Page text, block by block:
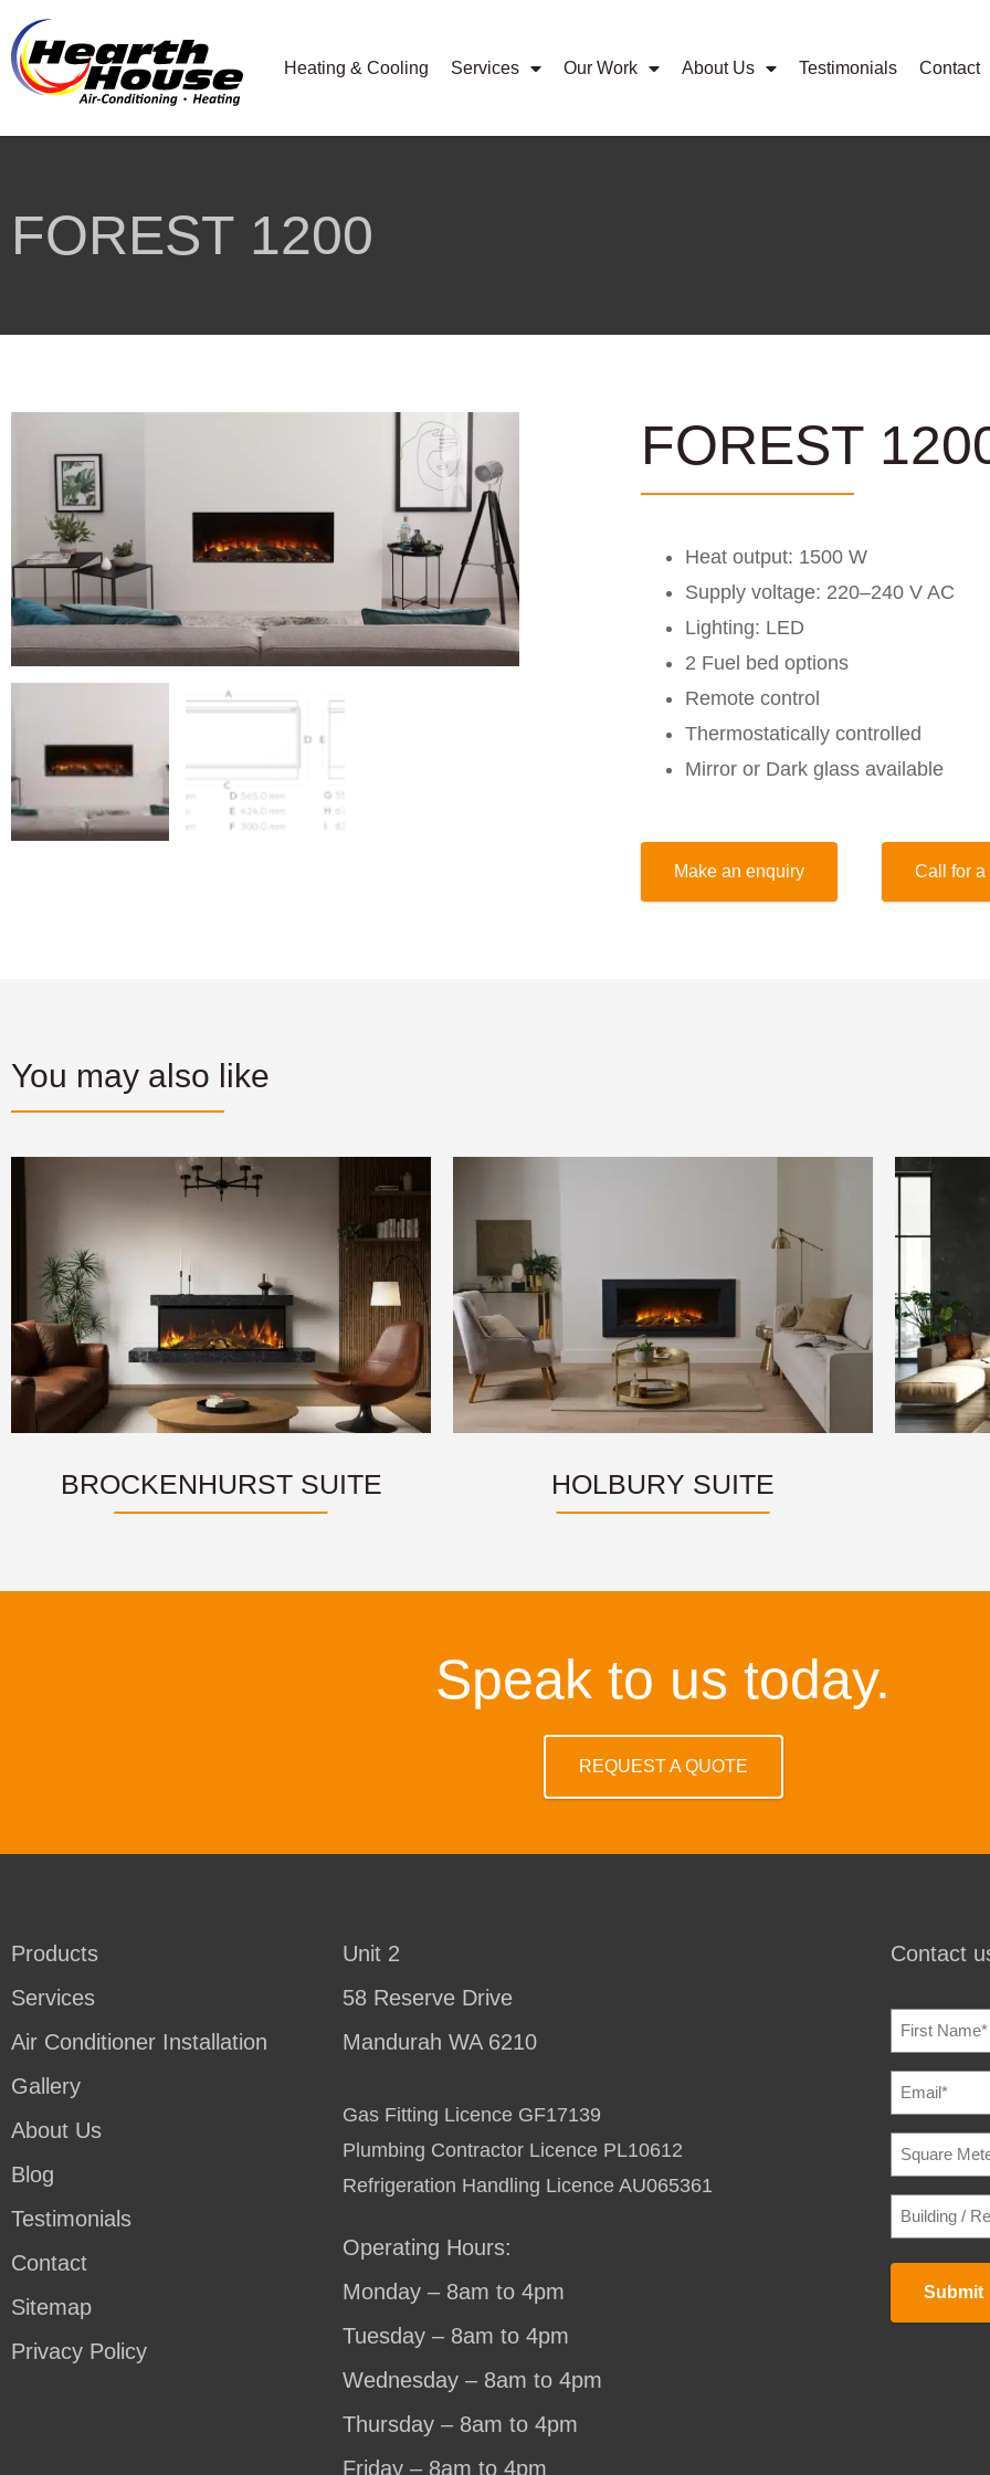
Heating & Cooling Services Our Work About Us Testimonials Contact
FOREST 1200
FOREST
Heat output: 1500 W
Supply voltage: 220–240 V AC
Lighting: LED
2 Fuel bed options
Remote control
Thermostatically controlled
Mirror or Dark glass available
Make an enquiry Call for a
You may also like
BROCKENHURST SUITE HOLBURY SUITE
Speak to us today.
REQUEST A QUOTE
Products
Services
Air Conditioner Installation
Gallery
About Us
Blog
Testimonials
Contact
Sitemap
Privacy Policy
Unit 2
58 Reserve Drive
Mandurah WA 6210
Gas Fitting Licence GF17139
Plumbing Contractor Licence PL10612
Refrigeration Handling Licence AU065361
Operating Hours:
Monday – 8am to 4pm
Tuesday – 8am to 4pm
Wednesday – 8am to 4pm
Thursday – 8am to 4pm
Friday – 8am to 4pm
Contact
NAME
EMAIL
SQUARE
METERAGE
TO
HEAT
COOL
BUILDING
ADDRESS
Submit